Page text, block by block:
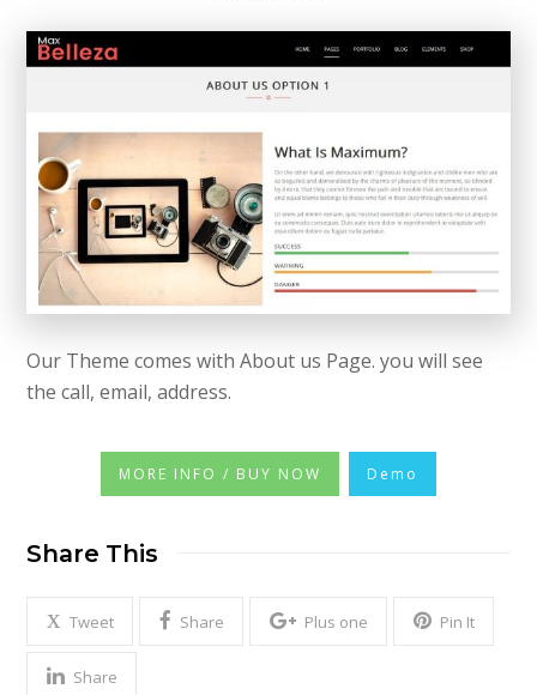
Our Theme comes with About us Page. you will see
the call, email, address.
MORE INFO / BUY NOW Demo
Share This
Tweet Share Plus one Pin It
Share